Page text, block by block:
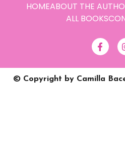
HOMEABOUT THE
ALL BOOKS
© Copyright by Camilla